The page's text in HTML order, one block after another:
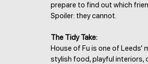
prepare to find out which
Spoiler: they cannot.
The Tidy Take:
House of Fu is one of
stylish food, playful interiors,